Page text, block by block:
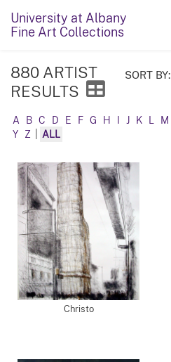
University at Albany
Fine Art Collections
SORT BY:
880 ARTIST
RESULTS
A B C D E F G H J K M
Y
Z ALL
Christo